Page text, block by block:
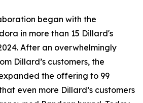
began with the
in more than 15 Dillard's
After an overwhelmingly
Dillard’s customers, the
the offering to 99
even more Dillard’s customers